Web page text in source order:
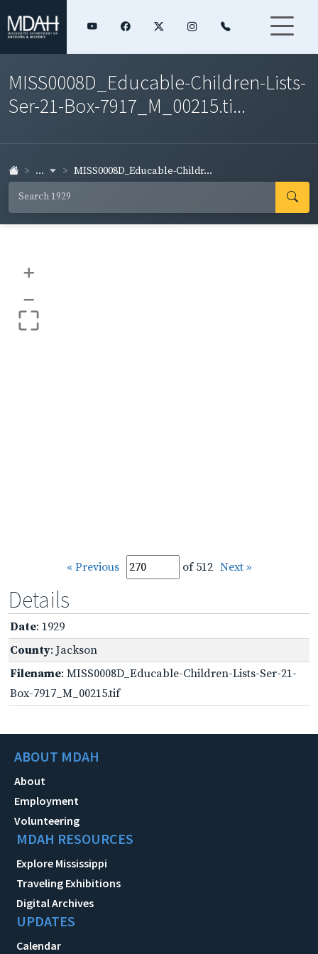
MISS0008D_Educable-Children-Lists-
Ser-21-Box-7917_M_00215.ti...
... MISS0008D_Educable-Childr...
+
–
« Previous of 512 Next »
Details
Date: 1929
County: Jackson
Filename: MISS0008D_Educable-Children-Lists-Ser-21-
Box-7917_M_00215.tif
ABOUT MDAH
About
Employment
Volunteering
MDAH RESOURCES
Explore Mississippi
Traveling Exhibitions
Digital Archives
UPDATES
Calendar